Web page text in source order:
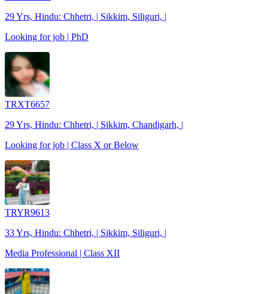
29 Yrs, Hindu: Chhetri, | Sikkim, Siliguri, |
Looking for job | PhD
TRXT6657
29 Yrs, Hindu: Chhetri, | Sikkim, Chandigarh, |
Looking for job | Class X or Below
TRYR9613
33 Yrs, Hindu: Chhetri, | Sikkim, Siliguri, |
Media Professional | Class XII